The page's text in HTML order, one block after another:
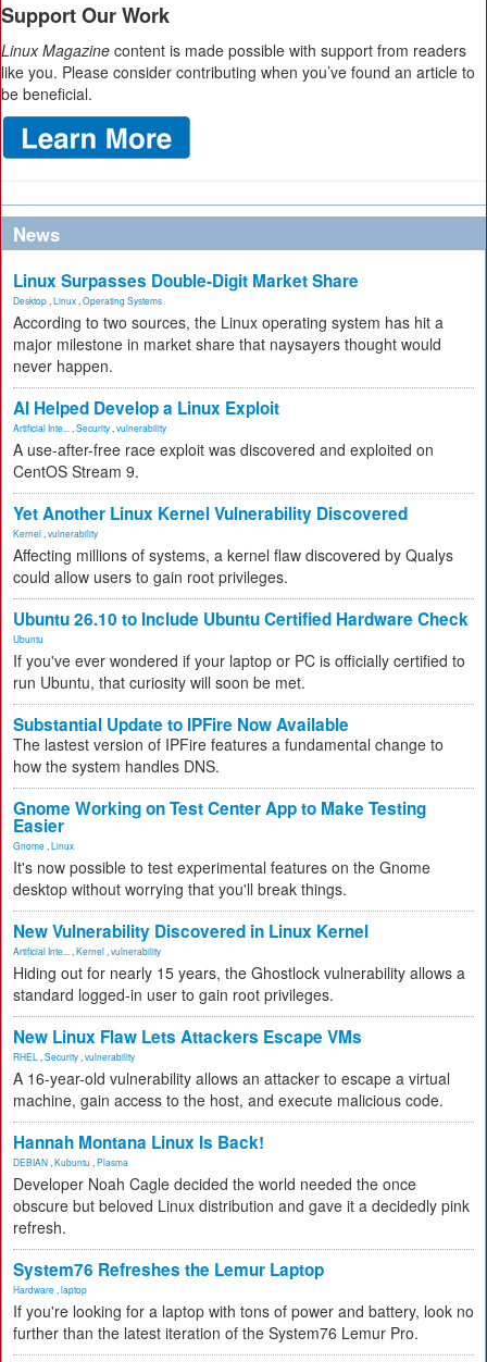
Support Our Work
Linux Magazine content is made possible with support from readers
like you. Please consider contributing when you’ve found an article to
be beneficial.
News
Linux Surpasses Double-Digit Market Share
Desktop Linux Operating Systems
According to two sources, the Linux operating system has hit a
major milestone in market share that naysayers thought would
never happen.
AI Helped Develop a Linux Exploit
Artificial Inte... Security vulnerability
A use-after-free race exploit was discovered and exploited on
CentOS Stream 9.
Yet Another Linux Kernel Vulnerability Discovered
Kernel vulnerability
Affecting millions of systems, a kernel flaw discovered by Qualys
could allow users to gain root privileges.
Ubuntu 26.10 to Include Ubuntu Certified Hardware Check
Ubuntu
If you've ever wondered if your laptop or PC is officially certified to
run Ubuntu, that curiosity will soon be met.
Substantial Update to IPFire Now Available
The lastest version of IPFire features a fundamental change to
how the system handles DNS.
Gnome Working on Test Center App to Make Testing
Easier
Gnome Linux
It's now possible to test experimental features on the Gnome
desktop without worrying that you'll break things.
New Vulnerability Discovered in Linux Kernel
Artificial Inte... Kernel vulnerability
Hiding out for nearly 15 years, the Ghostlock vulnerability allows a
standard logged-in user to gain root privileges.
New Linux Flaw Lets Attackers Escape VMs
RHEL Security vulnerability
A 16-year-old vulnerability allows an attacker to escape a virtual
machine, gain access to the host, and execute malicious code.
Hannah Montana Linux Is Back!
DEBIAN Kubuntu Plasma
Developer Noah Cagle decided the world needed the once
obscure but beloved Linux distribution and gave it a decidedly pink
refresh.
System76 Refreshes the Lemur Laptop
Hardware laptop
If you're looking for a laptop with tons of power and battery, look no
further than the latest iteration of the System76 Lemur Pro.